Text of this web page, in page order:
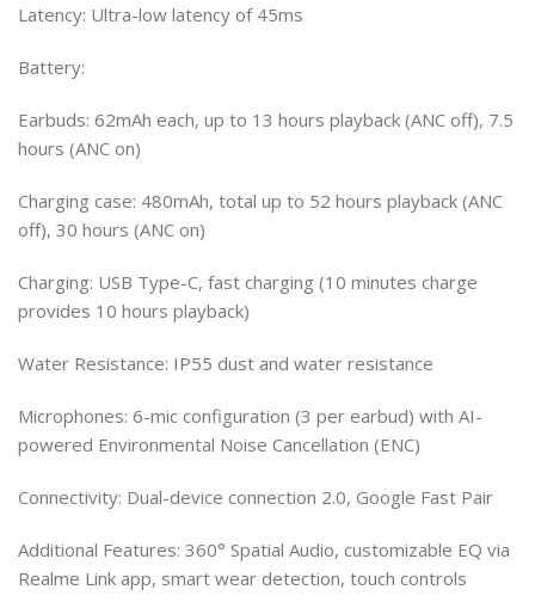
Latency: Ultra-low latency of 45ms
Battery:
Earbuds: 62mAh each, up to 13 hours playback (ANC off), 7.5
hours (ANC on)
Charging case: 480mAh, total up to 52 hours playback (ANC
off), 30 hours (ANC on)
Charging: USB Type-C, fast charging (10 minutes charge
provides 10 hours playback)
Water Resistance: IP55 dust and water resistance
Microphones: 6-mic configuration (3 per earbud) with AI-
powered Environmental Noise Cancellation (ENC)
Connectivity: Dual-device connection 2.0, Google Fast Pair
Additional Features: 360° Spatial Audio, customizable EQ via
Realme Link app, smart wear detection, touch controls